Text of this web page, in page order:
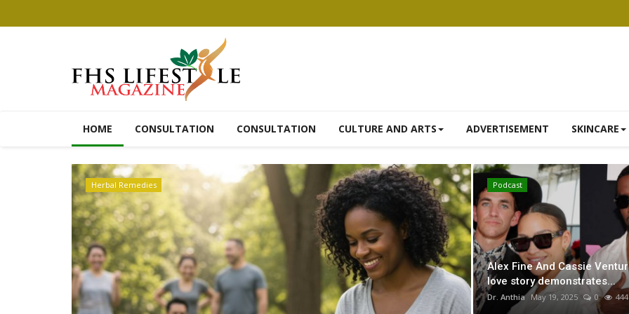
HOME CONSULTATION CONSULTATION CULTURE AND ARTS ADVERTISEMENT SKINCARE
Recipes Herbal Remedies
Podcast
Alex Fine And Cassie
love story demonstrates...
Dr. Anthia May 19, 2025 0 444